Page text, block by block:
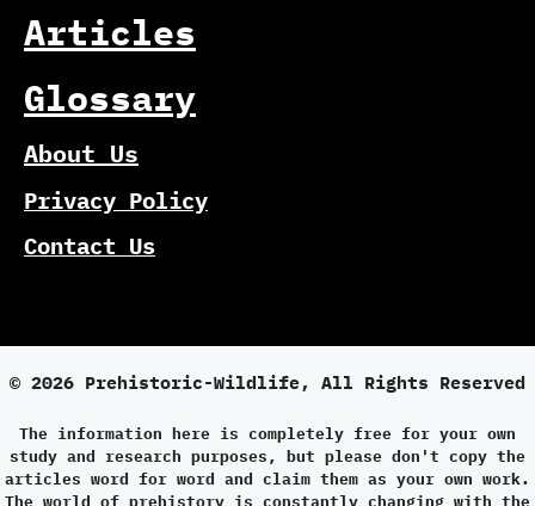
Articles
Glossary
About Us
Privacy Policy
Contact Us
© 2026 Prehistoric-Wildlife, All Rights Reserved
The information here is completely free for your own
study and research purposes, but please don't copy the
articles word for word and claim them as your own work.